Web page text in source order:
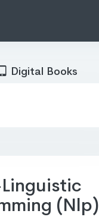
(Nlp)
Digital Books